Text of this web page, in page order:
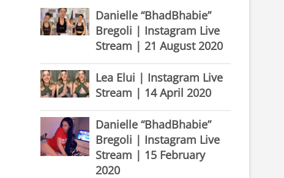
Danielle “BhadBhabie”
Bregoli | Instagram Live
Stream | 21 August 2020
Lea Elui | Instagram Live
Stream | 14 April 2020
Danielle “BhadBhabie”
Bregoli | Instagram Live
Stream | 15 February
2020